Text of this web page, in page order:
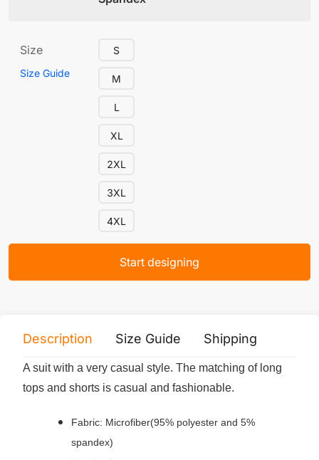
Size
Size Guide
S
M
L
XL
2XL
3XL
4XL
Start designing
Description Size Guide Shipping
A suit with a very casual style. The matching of long
tops and shorts is casual and fashionable.
Fabric: Microfiber(95% polyester and 5%
spandex)